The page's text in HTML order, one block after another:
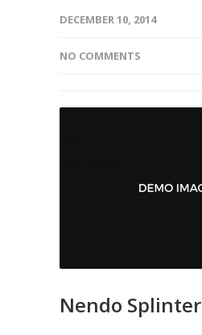
DECEMBER 10, 2014
NO COMMENTS
Nendo Splinter